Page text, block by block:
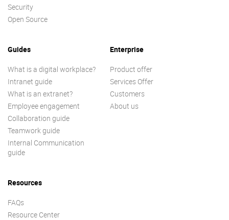
Security
Open Source
Guides
What is a digital workplace?
Intranet guide
What is an extranet?
Employee engagement
Collaboration guide
Teamwork guide
Internal Communication
guide
Enterprise
Product offer
Services Offer
Customers
About us
Resources
FAQs
Resource Center